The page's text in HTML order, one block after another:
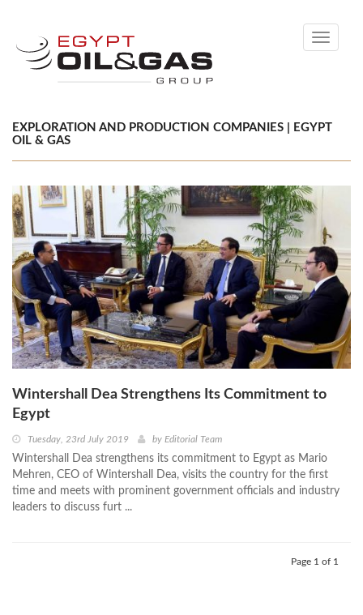
Toggle
EXPLORATION AND PRODUCTION COMPANIES | EGYPT
OIL & GAS
Wintershall Dea Strengthens Its Commitment to
Egypt
Tuesday, 23rd July 2019 by Editorial Team
Wintershall Dea strengthens its commitment to Egypt as Mario
Mehren, CEO of Wintershall Dea, visits the country for the first
time and meets with prominent government officials and industry
leaders to discuss furt ...
Page 1 of 1